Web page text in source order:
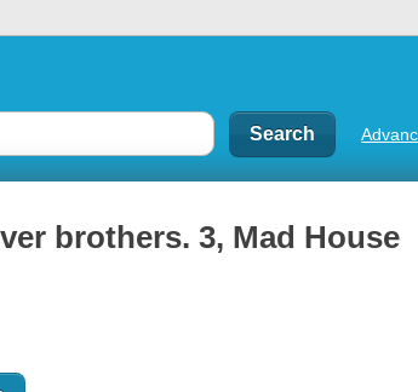
brothers. 3, Mad House